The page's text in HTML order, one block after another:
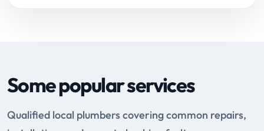
Some popular services
Qualified local plumbers covering common repairs,